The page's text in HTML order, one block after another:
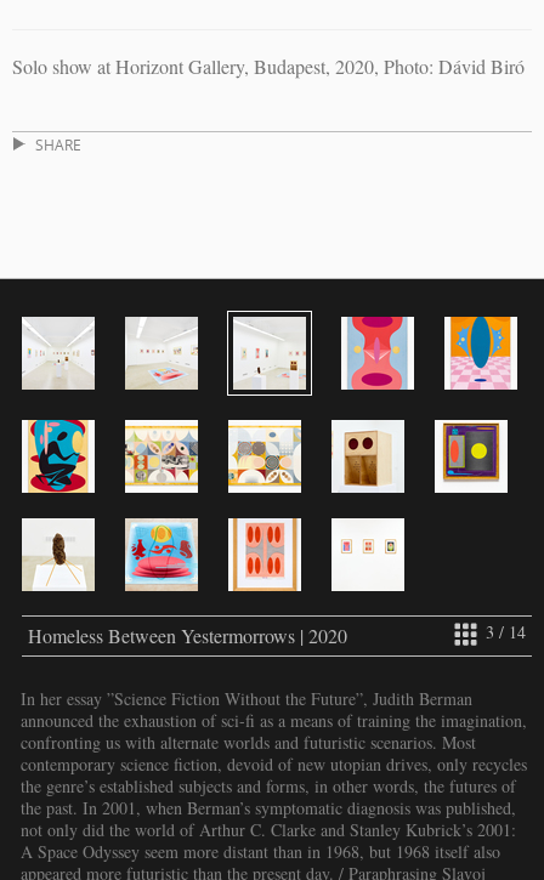
Solo show at Horizont Gallery, Budapest, 2020, Photo: Dávid Biró
SHARE
3 / 14
Homeless Between Yestermorrows | 2020
In her essay ”Science Fiction Without the Future”, Judith Berman
announced the exhaustion of sci-fi as a means of training the imagination,
confronting us with alternate worlds and futuristic scenarios. Most
contemporary science fiction, devoid of new utopian drives, only recycles
the genre’s established subjects and forms, in other words, the futures of
the past. In 2001, when Berman’s symptomatic diagnosis was published,
not only did the world of Arthur C. Clarke and Stanley Kubrick’s 2001:
A Space Odyssey seem more distant than in 1968, but 1968 itself also
appeared more futuristic than the present day. / Paraphrasing Slavoj